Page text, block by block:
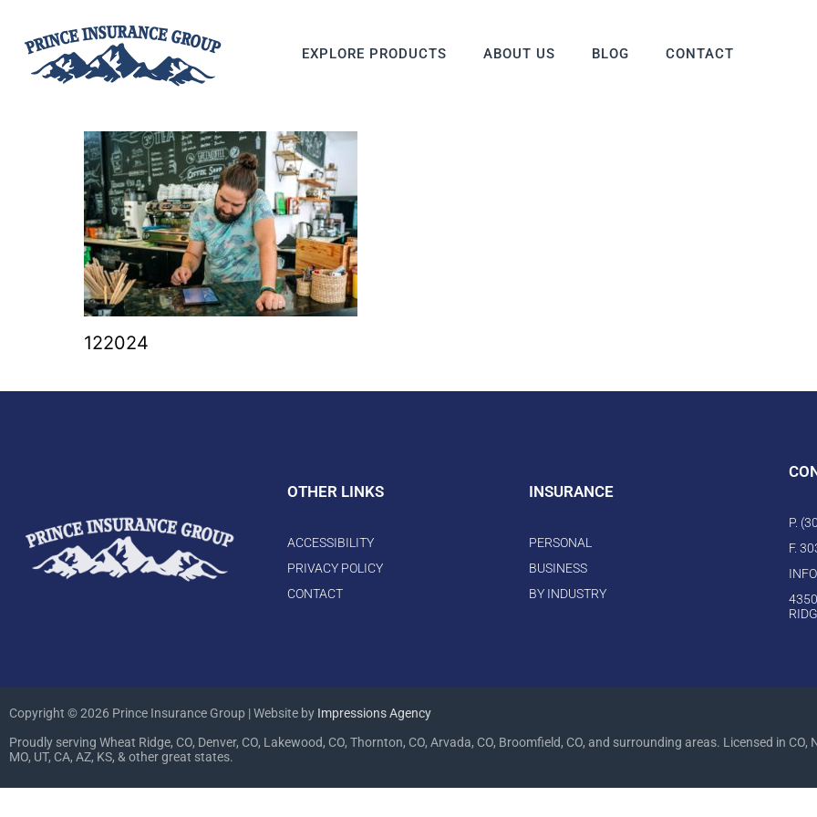
EXPLORE PRODUCTS ABOUT US BLOG CONTACT
122024
OTHER LINKS
ACCESSIBILITY
PRIVACY POLICY
CONTACT
INSURANCE
PERSONAL
BUSINESS
BY INDUSTRY
P.
F.
Copyright © 2026 Prince Insurance Group | Website by Impressions Agency
Proudly serving Wheat Ridge, CO, Denver, CO, Lakewood, CO, Thornton, CO, Arvada, CO, Broomfield, CO, and surrounding areas. Licensed in CO,
MO, UT, CA, AZ, KS, & other great states.